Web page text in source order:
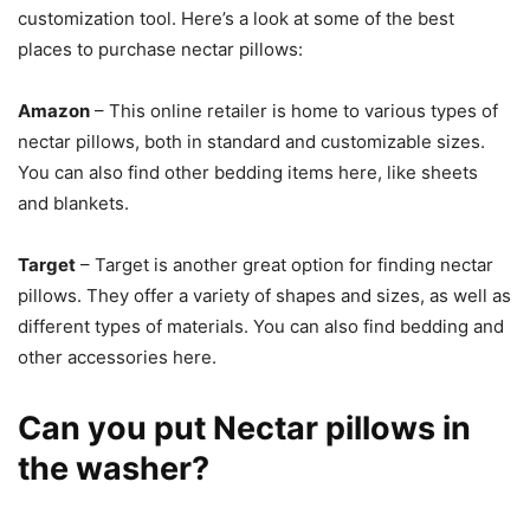
customization tool. Here’s a look at some of the best
places to purchase nectar pillows:
Amazon – This online retailer is home to various types of
nectar pillows, both in standard and customizable sizes.
You can also find other bedding items here, like sheets
and blankets.
Target – Target is another great option for finding nectar
pillows. They offer a variety of shapes and sizes, as well as
different types of materials. You can also find bedding and
other accessories here.
Can you put Nectar pillows in
the washer?